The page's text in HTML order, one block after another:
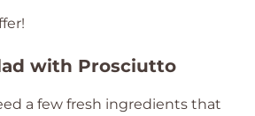
with Prosciutto
a few fresh ingredients that